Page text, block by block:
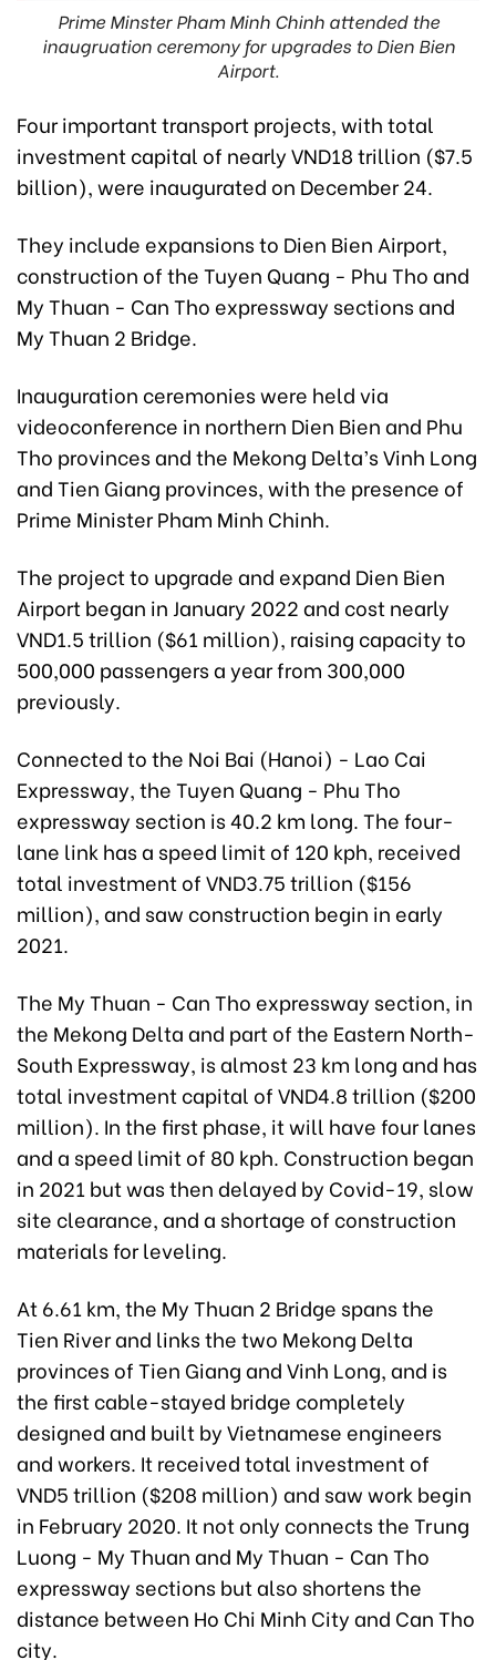
Prime Minster Pham Minh Chinh attended the
inaugruation ceremony for upgrades to Dien Bien
Airport.
Four important transport projects, with total
investment capital of nearly VND18 trillion ($7.5
billion), were inaugurated on December 24.
They include expansions to Dien Bien Airport,
construction of the Tuyen Quang - Phu Tho and
My Thuan - Can Tho expressway sections and
My Thuan 2 Bridge.
Inauguration ceremonies were held via
videoconference in northern Dien Bien and Phu
Tho provinces and the Mekong Delta’s Vinh Long
and Tien Giang provinces, with the presence of
Prime Minister Pham Minh Chinh.
The project to upgrade and expand Dien Bien
Airport began in January 2022 and cost nearly
VND1.5 trillion ($61 million), raising capacity to
500,000 passengers a year from 300,000
previously.
Connected to the Noi Bai (Hanoi) - Lao Cai
Expressway, the Tuyen Quang - Phu Tho
expressway section is 40.2 km long. The four-
lane link has a speed limit of 120 kph, received
total investment of VND3.75 trillion ($156
million), and saw construction begin in early
2021.
The My Thuan - Can Tho expressway section, in
the Mekong Deltaand part of the Eastern North-
South Expressway, is almost 23 km long and has
total investment capital of VND4.8 trillion ($200
million). In the first phase, it will have four lanes
and a speed limit of 80 kph. Construction began
in 2021 but was then delayed by Covid-19, slow
site clearance, and a shortage of construction
materials for leveling.
At 6.61 km, the My Thuan 2 Bridge spans the
Tien River and linksthe two Mekong Delta
provinces ofTien Giang and Vinh Long, and is
the first cable-stayed bridge completely
designed and built by Vietnamese engineers
and workers. It received total investment of
VND5 trillion ($208 million) and saw work begin
in February 2020. It not only connects the Trung
Luong - My Thuan and My Thuan - Can Tho
expressway sections but also shortens the
distance between Ho Chi Minh City and Can Tho
city.